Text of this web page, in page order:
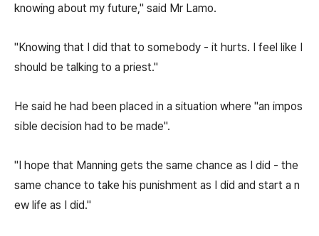
knowing about my future," said Mr Lamo.
"Knowing that I did that to somebody - it hurts. I feel like I
should be talking to a priest."
He said he had been placed in a situation where "an impos
sible decision had to be made".
"I hope that Manning gets the same chance as I did - the
same chance to take his punishment as I did and start a n
ew life as I did."